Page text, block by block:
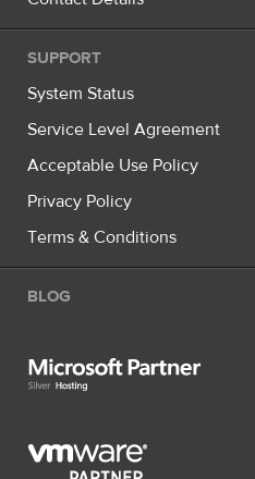
SUPPORT
System Status
Service Level Agreement
Acceptable Use Policy
Privacy Policy
Terms & Conditions
BLOG